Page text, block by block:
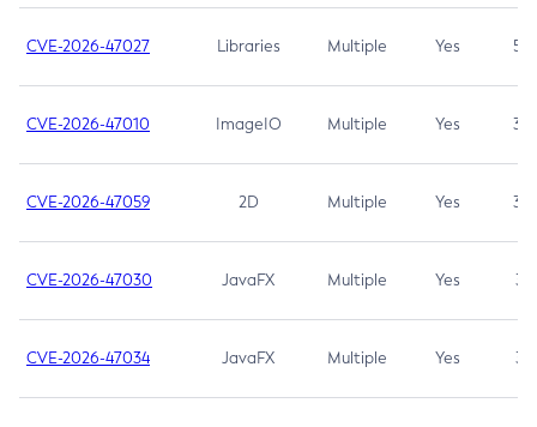
CVE-2026-47027 Libraries Multiple Yes 5.3
CVE-2026-47010 ImageIO Multiple Yes 3.7
CVE-2026-47059 2D Multiple Yes 3.7
CVE-2026-47030 JavaFX Multiple Yes 3.1
CVE-2026-47034 JavaFX Multiple Yes 3.1